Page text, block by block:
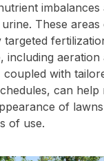
imbalances
These areas
including aeration
coupled with
can help
of
of use.